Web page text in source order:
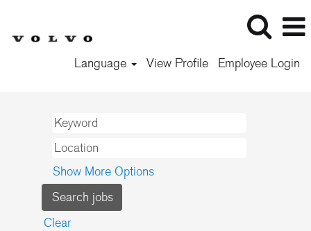
Language View Profile Employee Login
Show More Options
Clear